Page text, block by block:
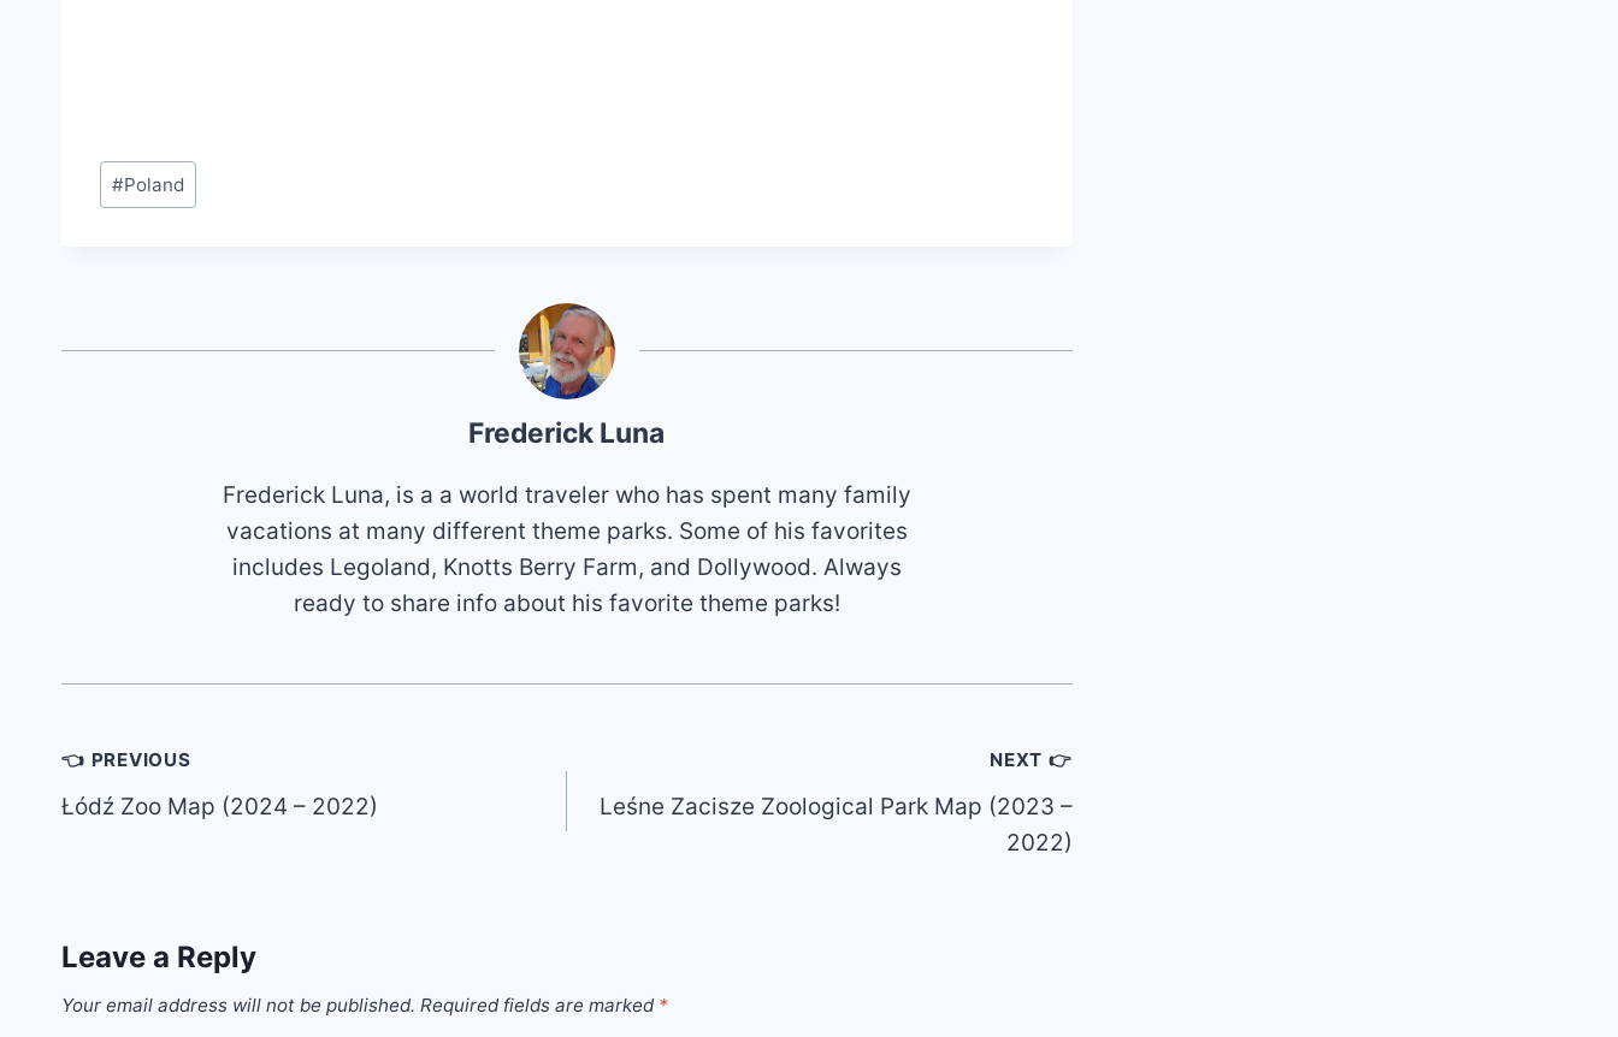
Post
Tags:
#Poland
Frederick Luna
Frederick Luna, is a a world traveler who has spent many family
vacations at many different theme parks. Some of his favorites
includes Legoland, Knotts Berry Farm, and Dollywood. Always
ready to share info about his favorite theme parks!
Post
navigation
👈 PREVIOUS
Łódź Zoo Map (2024 – 2022)
NEXT 👉
Leśne Zacisze Zoological Park Map (2023 –
2022)
Leave a Reply
Your email address will not be published. Required fields are marked *